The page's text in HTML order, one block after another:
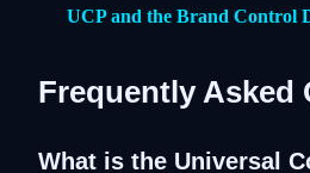
UCP and the Brand Control
Frequently Asked
What is the Universal